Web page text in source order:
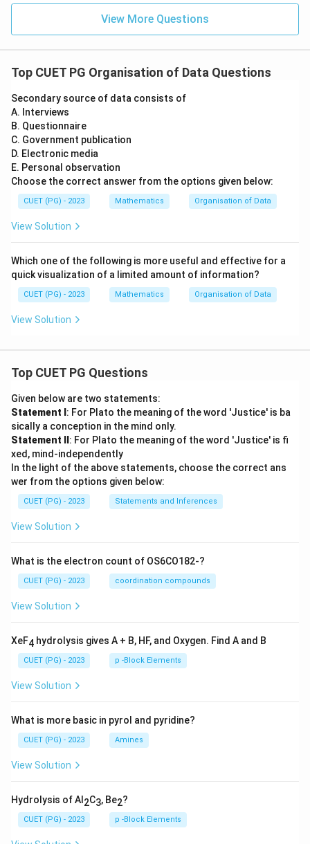
t=
View More Questions
Top CUET PG Organisation of Data Questions
Secondary source of data consists of
A. Interviews
B. Questionnaire
C. Government publication
D. Electronic media
E. Personal observation
Choose the correct answer from the options given below:
CUET (PG) - 2023 Mathematics Organisation of Data
View Solution
Which one of the following is more useful and effective for a
quick visualization of a limited amount of information?
CUET (PG) - 2023 Mathematics Organisation of Data
View Solution
Top CUET PG Questions
Given below are two statements:
Statement I : For Plato the meaning of the word 'Justice' is ba
sically a conception in the mind only.
Statement II : For Plato the meaning of the word 'Justice' is fi
xed, mind-independently
In the light of the above statements, choose the correct ans
wer from the options given below:
CUET (PG) - 2023 Statements and Inferences
View Solution
What is the electron count of OS6CO182-?
CUET (PG) - 2023 coordination compounds
View Solution
XeF4 hydrolysis gives A + B, HF, and Oxygen. Find A and B
CUET (PG) - 2023 p -Block Elements
View Solution
What is more basic in pyrol and pyridine?
CUET (PG) - 2023 Amines
View Solution
Hydrolysis of Al 2C3, Be2?
CUET (PG) - 2023 p -Block Elements